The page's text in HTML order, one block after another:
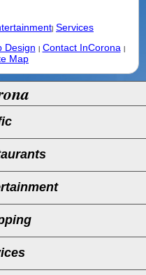
Services
Design Contact InCorona
Map